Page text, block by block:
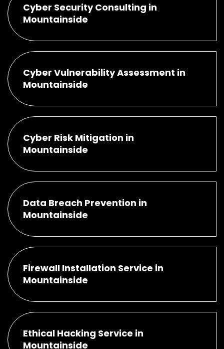
Cyber Security Consulting in
Mountainside
Cyber Vulnerability Assessment in
Mountainside
Cyber Risk Mitigation in
Mountainside
Data Breach Prevention in
Mountainside
Firewall Installation Service in
Mountainside
Ethical Hacking Service in
Mountainside